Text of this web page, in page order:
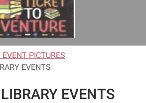
EVENT PICTURES
EVENTS
EVENTS